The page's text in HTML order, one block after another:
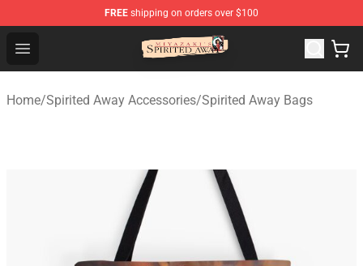
FREE shipping on orders over $100
Open menu
Spirited Away Store - Official Spirited Away Merchandise
Home/Spirited Away Accessories/Spirited Away Bags